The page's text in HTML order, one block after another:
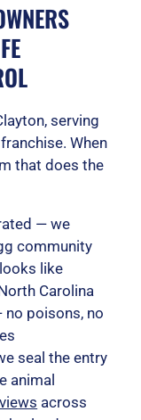
serving
When
that does the
— we
community
like
Carolina
poisons, no
seal the entry
animal
across